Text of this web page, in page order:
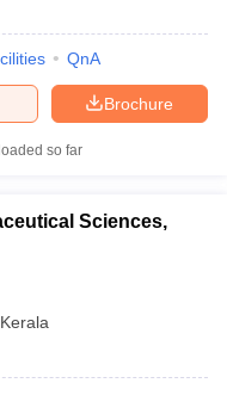
QnA
Brochure
so far
Sciences,
Kerala